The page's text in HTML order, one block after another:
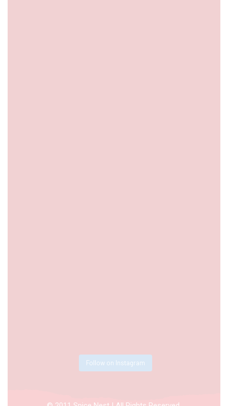
Follow on Instagram